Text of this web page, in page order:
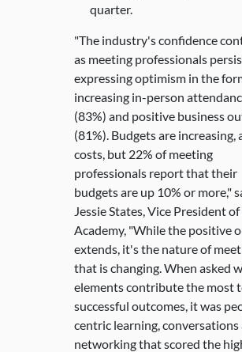
quarter.
"The industry's confidence
as meeting professionals
expressing optimism in the
increasing in-person
(83%) and positive business
(81%). Budgets are increasing,
costs, but 22% of meeting
professionals report that their
budgets are up 10% or more,"
Jessie States, Vice President
Academy, "While the positive
extends, it's the nature of
that is changing. When asked
elements contribute the most
successful outcomes, it was
centric learning, conversations
networking that scored the